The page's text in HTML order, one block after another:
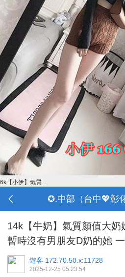
6k【小伊】氣質 ...
14k【牛奶】氣質顏值大奶
暫時沒有男朋友D奶的她
遊客 172.70.50.x:11728
2025-12-25 05:23:54